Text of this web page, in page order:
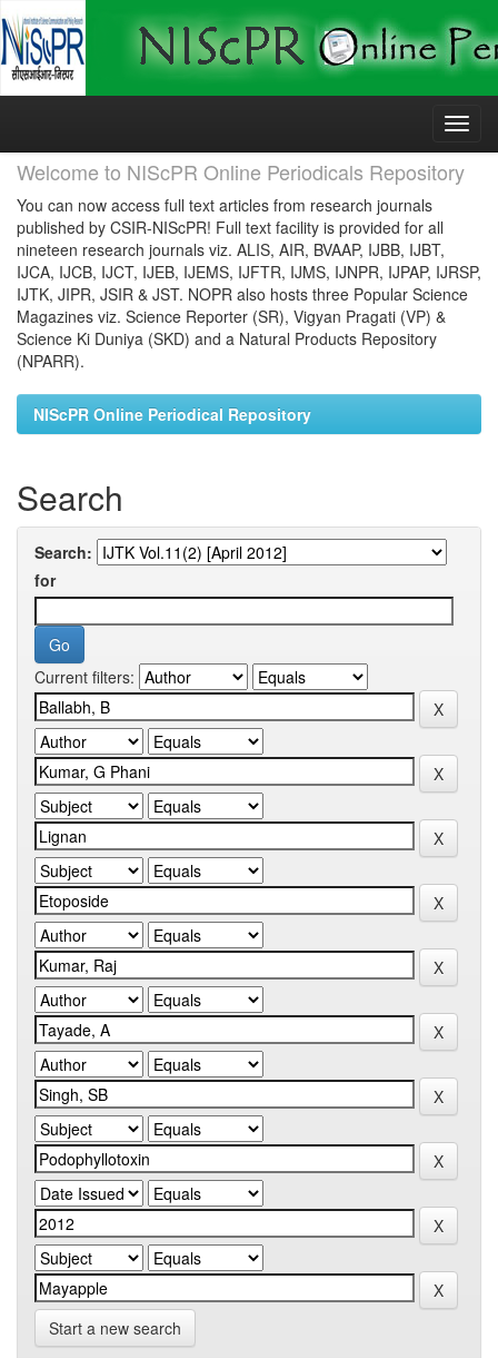
Skip
Welcome to NIScPR Online Periodicals Repository
You can now access full text articles from research journals
published by CSIR-NIScPR! Full text facility is provided for all
nineteen research journals viz. ALIS, AIR, BVAAP, IJBB, IJBT,
IJCA, IJCB, IJCT, IJEB, IJEMS, IJFTR, IJMS, IJNPR, IJPAP, IJRSP,
IJTK, JIPR, JSIR & JST. NOPR also hosts three Popular Science
Magazines viz. Science Reporter (SR), Vigyan Pragati (VP) &
Science Ki Duniya (SKD) and a Natural Products Repository
(NPARR).
NIScPR Online Periodical Repository
Search
Search:
for
Current filters:
Start a new search